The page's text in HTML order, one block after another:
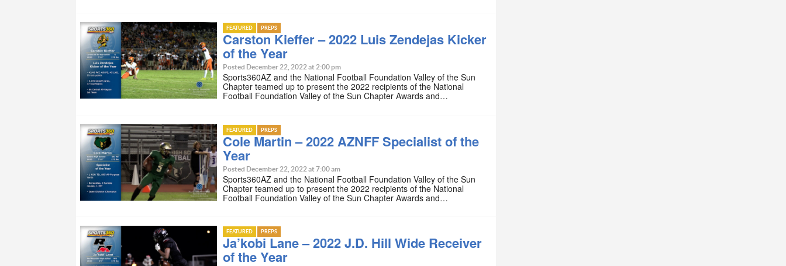
FEATURED PREPS
Carston Kieffer – 2022 Luis Zendejas Kicker
of the Year
Posted December 22, 2022 at 2:00 pm
Sports360AZ and the National Football Foundation Valley of the Sun
Chapter teamed up to present the 2022 recipients of the National
Football Foundation Valley of the Sun Chapter Awards and…
FEATURED PREPS
Cole Martin – 2022 AZNFF Specialist of the
Year
Posted December 22, 2022 at 7:00 am
Sports360AZ and the National Football Foundation Valley of the Sun
Chapter teamed up to present the 2022 recipients of the National
Football Foundation Valley of the Sun Chapter Awards and…
FEATURED PREPS
Ja’kobi Lane – 2022 J.D. Hill Wide Receiver
of the Year